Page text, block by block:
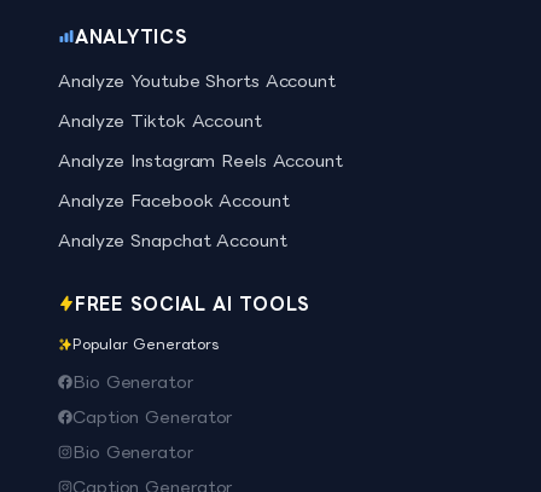
ANALYTICS
Analyze Youtube Shorts Account
Analyze Tiktok Account
Analyze Instagram Reels Account
Analyze Facebook Account
Analyze Snapchat Account
FREE SOCIAL AI TOOLS
Popular Generators
Bio Generator
Caption Generator
Bio Generator
Caption Generator